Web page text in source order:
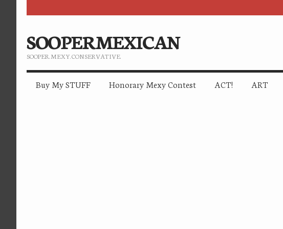
SOOPERMEXICAN
SOOPER. MEXY. CONSERVATIVE.
Buy My STUFF Honorary Mexy Contest ACT! ART